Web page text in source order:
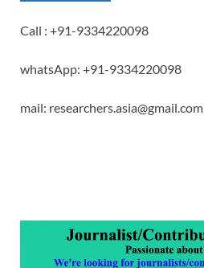
Call : +91-9334220098
whatsApp: +91-9334220098
mail: researchers.asia@gmail.com